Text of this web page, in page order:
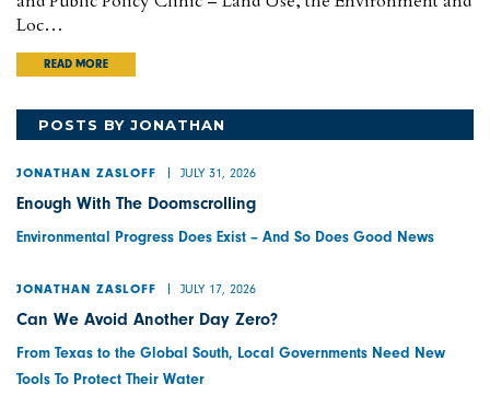
Loc…
READ MORE
POSTS BY JONATHAN
JONATHAN ZASLOFF JULY 31, 2026
Enough With The Doomscrolling
Environmental Progress Does Exist – And So Does Good News
JONATHAN ZASLOFF JULY 17, 2026
Can We Avoid Another Day Zero?
From Texas to the Global South, Local Governments Need New
Tools To Protect Their Water